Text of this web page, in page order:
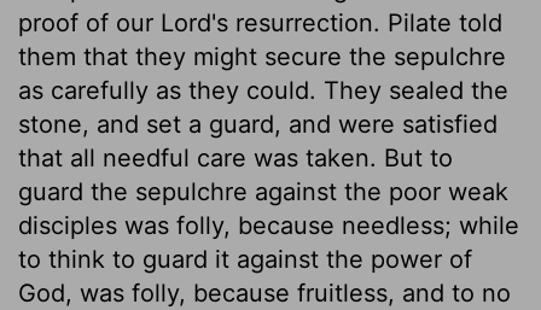
proof of our Lord's resurrection. Pilate told
them that they might secure the sepulchre
as carefully as they could. They sealed the
stone, and set a guard, and were satisfied
that all needful care was taken. But to
guard the sepulchre against the poor weak
disciples was folly, because needless; while
to think to guard it against the power of
God, was folly, because fruitless, and to no